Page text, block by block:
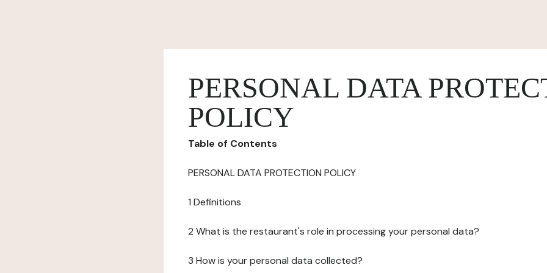
PERSONAL DATA
POLICY
Table of Contents
PERSONAL DATA PROTECTION POLICY
1 Definitions
2 What is the restaurant's role in processing your personal data?
3 How is your personal data collected?